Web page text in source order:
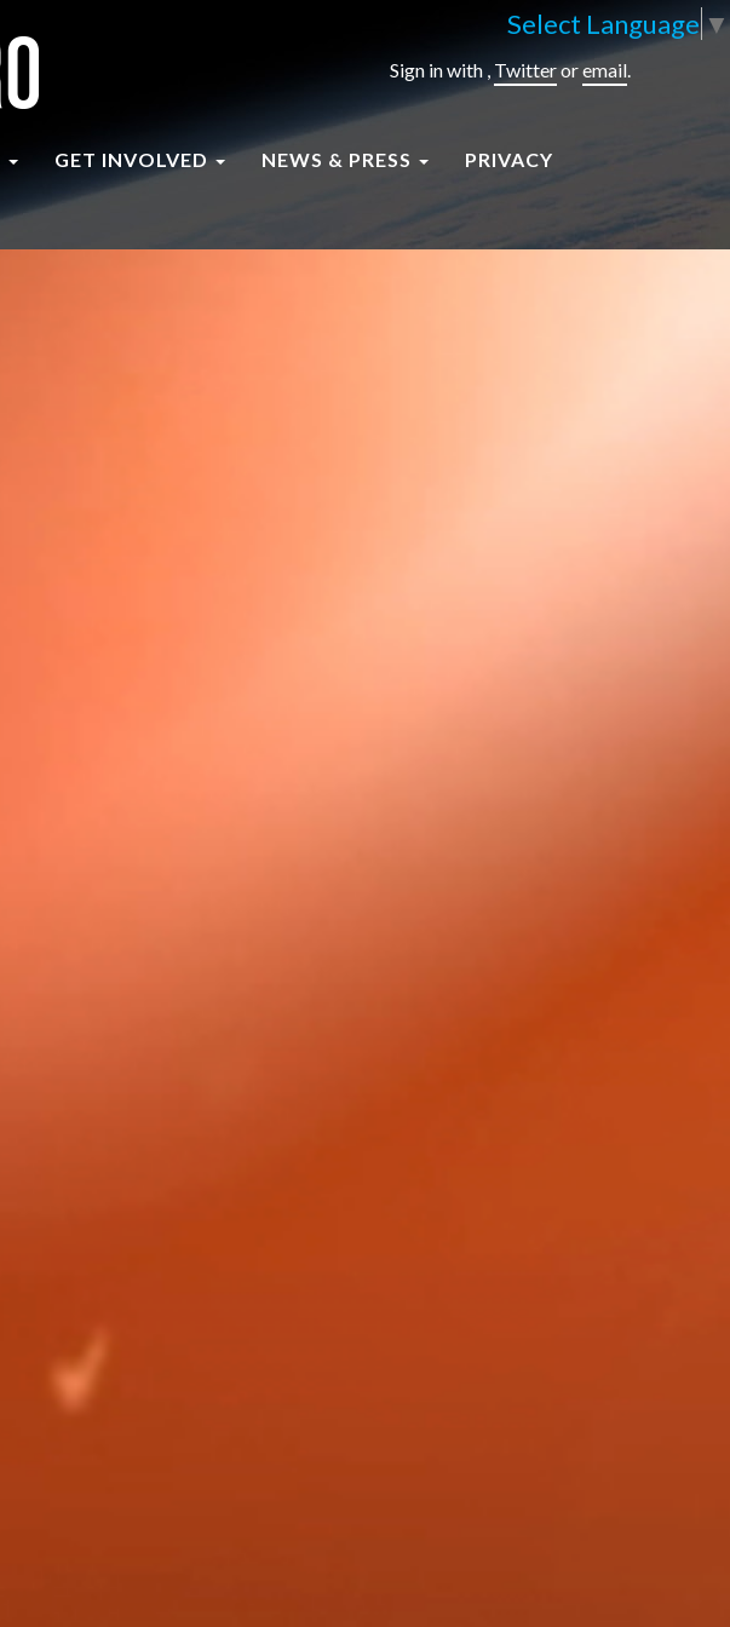
Select Language▼
Sign in with , Twitteroremail.
GET INVOLVED NEWS & PRESS PRIVACY